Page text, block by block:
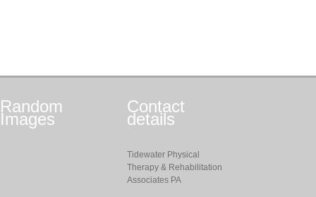
Random
Images
Contact
details
Tidewater Physical
Therapy & Rehabilitation
Associates PA